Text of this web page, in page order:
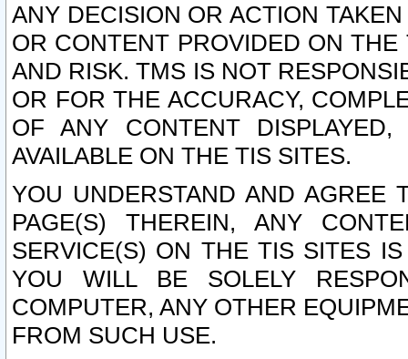
ANY DECISION OR ACTION
OR CONTENT PROVIDED ON
AND RISK. TMS IS NOT
OR FOR THE ACCURACY,
OF ANY CONTENT
AVAILABLE ON THE TIS SITES.
YOU UNDERSTAND AND AGREE
PAGE(S) THEREIN, ANY
SERVICE(S) ON THE TIS SITES
YOU WILL BE SOLELY
COMPUTER, ANY OTHER
FROM SUCH USE.